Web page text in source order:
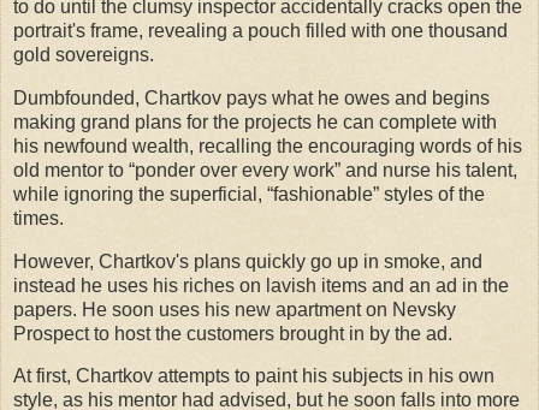
to do until the clumsy inspector accidentally cracks open the
portrait's frame, revealing a pouch filled with one thousand
gold sovereigns.
Dumbfounded, Chartkov pays what he owes and begins
making grand plans for the projects he can complete with
his newfound wealth, recalling the encouraging words of his
old mentor to “ponder over every work” and nurse his talent,
while ignoring the superficial, “fashionable” styles of the
times.
However, Chartkov's plans quickly go up in smoke, and
instead he uses his riches on lavish items and an ad in the
papers. He soon uses his new apartment on Nevsky
Prospect to host the customers brought in by the ad.
At first, Chartkov attempts to paint his subjects in his own
style, as his mentor had advised, but he soon falls into more